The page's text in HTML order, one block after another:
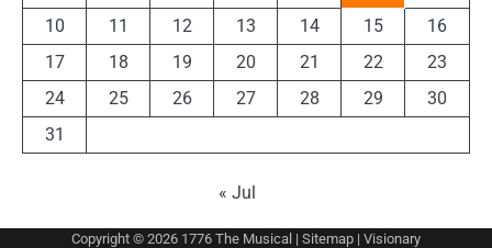
10
11 12 13 14 15
16
17
18 19 20 21 22
23
24
25 26 27 28 29
30
31
« Jul
Copyright © 2026 1776 The Musical | Sitemap | Visionary